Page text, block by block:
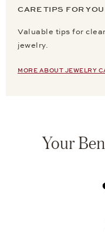
CARE TIPS FOR
Valuable tips for
jewelry.
MORE ABOUT JEWELRY
Your